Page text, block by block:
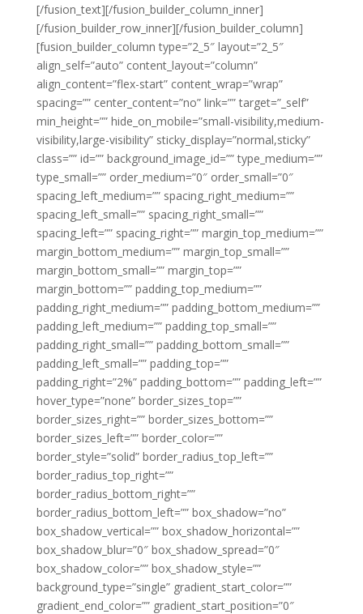
[/fusion_text][/fusion_builder_column_inner]
[/fusion_builder_row_inner][/fusion_builder_column]
[fusion_builder_column type=”2_5″ layout=”2_5″
align_self=”auto” content_layout=”column”
align_content=”flex-start” content_wrap=”wrap”
spacing=”” center_content=”no” link=”” target=”_self”
min_height=”” hide_on_mobile=”small-visibility,medium-
visibility,large-visibility” sticky_display=”normal,sticky”
class=”” id=”” background_image_id=”” type_medium=””
type_small=”” order_medium=”0″ order_small=”0″
spacing_left_medium=”” spacing_right_medium=””
spacing_left_small=”” spacing_right_small=””
spacing_left=”” spacing_right=”” margin_top_medium=””
margin_bottom_medium=”” margin_top_small=””
margin_bottom_small=”” margin_top=””
margin_bottom=”” padding_top_medium=””
padding_right_medium=”” padding_bottom_medium=””
padding_left_medium=”” padding_top_small=””
padding_right_small=”” padding_bottom_small=””
padding_left_small=”” padding_top=””
padding_right=”2%” padding_bottom=”” padding_left=””
hover_type=”none” border_sizes_top=””
border_sizes_right=”” border_sizes_bottom=””
border_sizes_left=”” border_color=””
border_style=”solid” border_radius_top_left=””
border_radius_top_right=””
border_radius_bottom_right=””
border_radius_bottom_left=”” box_shadow=”no”
box_shadow_vertical=”” box_shadow_horizontal=””
box_shadow_blur=”0″ box_shadow_spread=”0″
box_shadow_color=”” box_shadow_style=””
background_type=”single” gradient_start_color=””
gradient_end_color=”” gradient_start_position=”0″